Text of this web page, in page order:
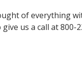
of everything
us a call at